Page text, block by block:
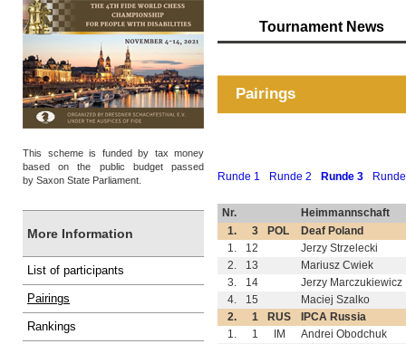
This scheme is funded by tax money
based on the public budget passed
by Saxon State Parliament.
More Information
List of participants
Pairings
Rankings
Tournament News
Pairings
Runde 1 Runde 2 Runde 3
Nr.
Heimmannschaft
1.
3 POL
Deaf Poland
1.
12
Jerzy Strzelecki
2.
13
Mariusz Cwiek
3.
14
Jerzy Marczukiewicz
4.
15
Maciej Szalko
2.
1 RUS
IPCA Russia
1.
1 IM
Andrei Obodchuk